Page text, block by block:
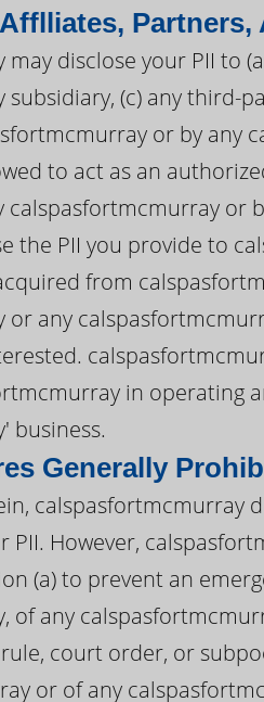
disclose your PII to
subsidiary, (c) any
or by any
to act as an
or
the PII you provide to
from
any
in operating
business.
Generally
calspasfortmcmurray
PII. However,
(a) to prevent an
of any
court order, or
or of any